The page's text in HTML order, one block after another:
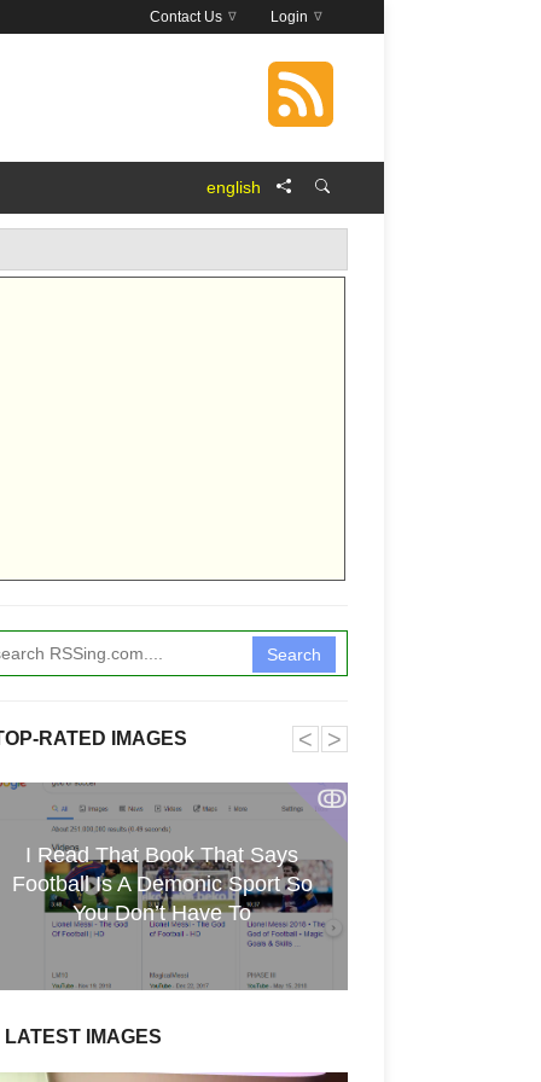
Login
Contact Us
english
Search
RATED IMAGES
ↂ
I Read That Book That Says
Football Is A Demonic Sport So
You Don’t Have To
˂ ˃
LATEST IMAGES